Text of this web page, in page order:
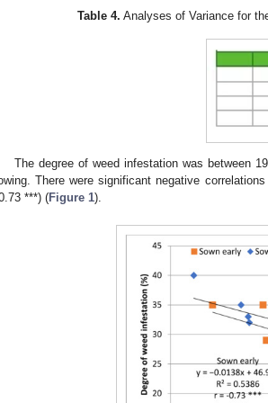
Table 4. Analyses of Variance for
The degree of weed infestation was between
There were significant negative
***) (Figure 1).